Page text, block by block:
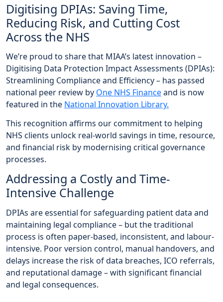
Digitising DPIAs: Saving Time,
Reducing Risk, and Cutting Cost
Across the NHS
We’re proud to share that MIAA’s latest innovation –
Digitising Data Protection Impact Assessments (DPIAs):
Streamlining Compliance and Efficiency – has passed
national peer review by One NHS Financeand is now
featured in the National Innovation Library.
This recognition affirms our commitment to helping
NHS clients unlock real-world savings in time, resource,
and financial risk by modernising critical governance
processes.
Addressing a Costly and Time-
Intensive Challenge
DPIAs are essential for safeguarding patient data and
maintaining legal compliance – but the traditional
process is often paper-based, inconsistent, and labour-
intensive. Poor version control, manual handovers, and
delays increase the risk of data breaches, ICO referrals,
and reputational damage – with significant financial
and legal consequences.